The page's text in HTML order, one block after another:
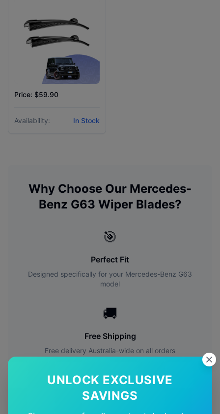
UNLOCK EXCLUSIVE
SAVINGS
Price: $59.90
Availability: In Stock
Why Choose Our Mercedes-
Benz G63 Wiper Blades?
🎯
Perfect Fit
Designed specifically for your Mercedes-Benz G63
model
🚚
Free Shipping
Free delivery Australia-wide on all orders
✅
Quality Guarantee